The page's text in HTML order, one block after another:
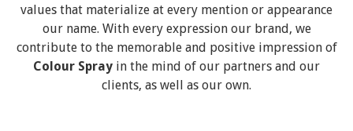
values that materialize at every mention or appearance
our name. With every expression our brand, we
contribute to the memorable and positive impression of
Colour Spray in the mind of our partners and our
clients, as well as our own.